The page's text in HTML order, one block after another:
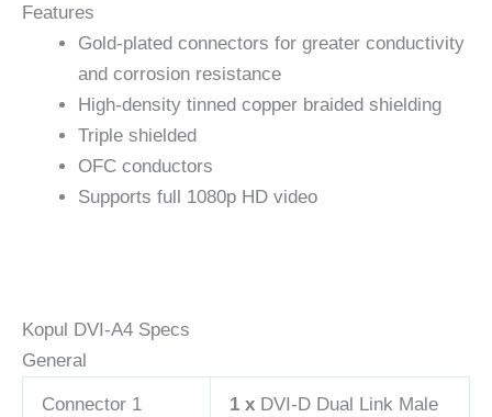
Features
Gold-plated connectors for greater conductivity
and corrosion resistance
High-density tinned copper braided shielding
Triple shielded
OFC conductors
Supports full 1080p HD video
Kopul DVI-A4 Specs
General
Connector 1 1 x DVI-D Dual Link Male